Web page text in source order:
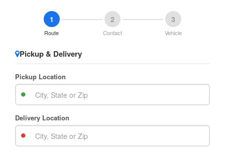
1
Route
2
Contact
3
Vehicle
Pickup & Delivery
Pickup Location
Delivery Location